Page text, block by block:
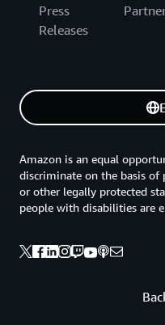
Press
Releases
Amazon is an equal
discriminate on the basis of
or other legally protected
people with disabilities are